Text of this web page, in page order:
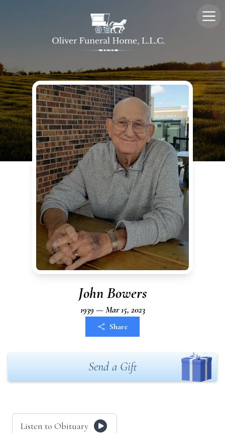
John Bowers
1939 — Mar 15, 2023
Share
Send a Gift
Listen to Obituary